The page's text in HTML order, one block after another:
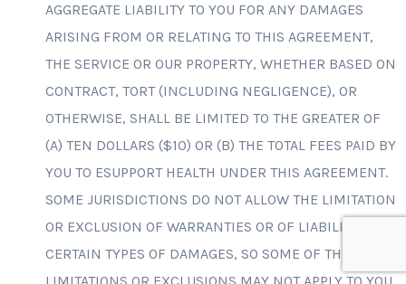
AGGREGATE LIABILITY TO YOU FOR ANY DAMAGES
ARISING FROM OR RELATING TO THIS AGREEMENT,
THE SERVICE OR OUR PROPERTY, WHETHER BASED ON
CONTRACT, TORT (INCLUDING NEGLIGENCE), OR
OTHERWISE, SHALL BE LIMITED TO THE GREATER OF
(A) TEN DOLLARS ($10) OR (B) THE TOTAL FEES PAID BY
YOU TO ESUPPORT HEALTH UNDER THIS AGREEMENT.
SOME JURISDICTIONS DO NOT ALLOW THE LIMITATION
OR EXCLUSION OF WARRANTIES OR OF LIABILITY FOR
CERTAIN TYPES OF DAMAGES, SO SOME OF THE ABOVE